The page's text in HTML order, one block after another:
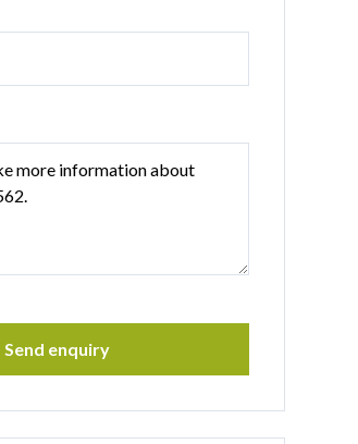
Send enquiry